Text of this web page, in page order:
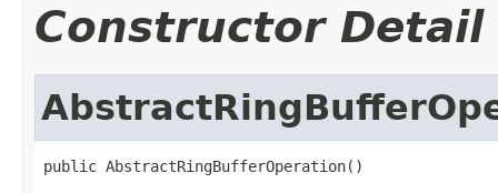
Constructor Detail
public AbstractRingBufferOperation()